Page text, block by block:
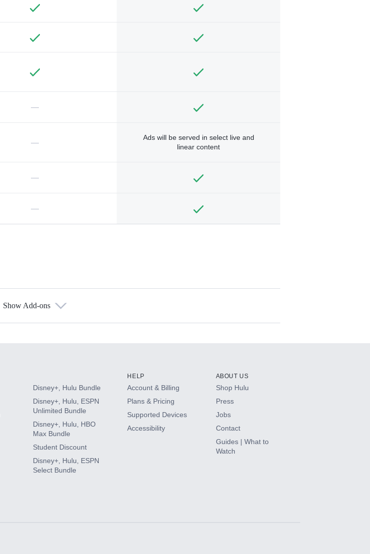
—
—
Ads will be served in select live and
linear content
—
—
Show Add-ons
Disney+, Hulu Bundle
Disney+, Hulu, ESPN
Unlimited Bundle
Disney+, Hulu, HBO
Max Bundle
Student Discount
Disney+, Hulu, ESPN
Select Bundle
HELP
Account & Billing
Plans & Pricing
Supported Devices
Accessibility
ABOUT US
Shop Hulu
Press
Jobs
Contact
Guides | What to
Watch